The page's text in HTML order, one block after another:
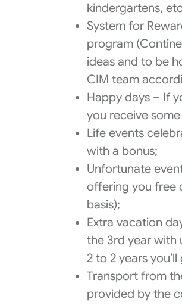
kindergartens,
System for
program
ideas and to be
CIM team
Happy days – If
you receive
Life events
with a bonus;
Unfortunate
offering you free
basis);
Extra vacation
the 3rd year with
2 to 2 years
Transport from
provided by the